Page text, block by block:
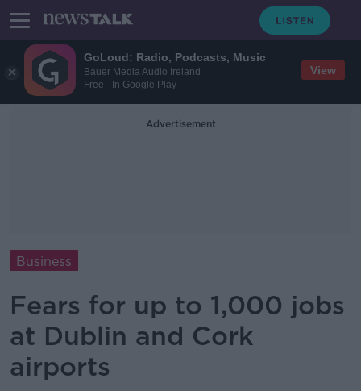
GoLoud: Radio, Podcasts, Music
Bauer Media Audio Ireland
Free - In Google Play
View
Advertisement
Business
Fears for up to 1,000 jobs
at Dublin and Cork
airports